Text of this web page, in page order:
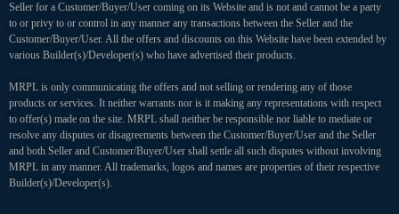
Seller for a Customer/Buyer/User coming on its Website and is not and cannot be a party
to or privy to or control in any manner any transactions between the Seller and the
Customer/Buyer/User. All the offers and discounts on this Website have been extended by
various Builder(s)/Developer(s) who have advertised their products.
MRPL is only communicating the offers and not selling or rendering any of those
products or services. It neither warrants nor is it making any representations with respect
to offer(s) made on the site. MRPL shall neither be responsible nor liable to mediate or
resolve any disputes or disagreements between the Customer/Buyer/User and the Seller
and both Seller and Customer/Buyer/User shall settle all such disputes without involving
MRPL in any manner. All trademarks, logos and names are properties of their respective
Builder(s)/Developer(s).